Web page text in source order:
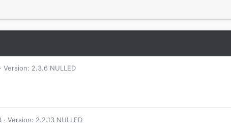
Version: 2.3.6 NULLED
Version: 2.2.13 NULLED